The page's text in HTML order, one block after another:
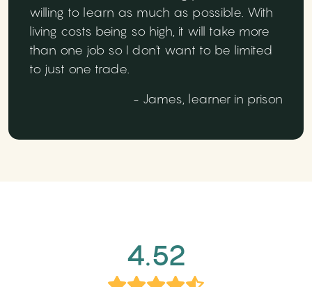
willing to learn as much as possible. With
living costs being so high, it will take more
than one job so I don't want to be limited
to just one trade.
- James, learner in prison
4.52